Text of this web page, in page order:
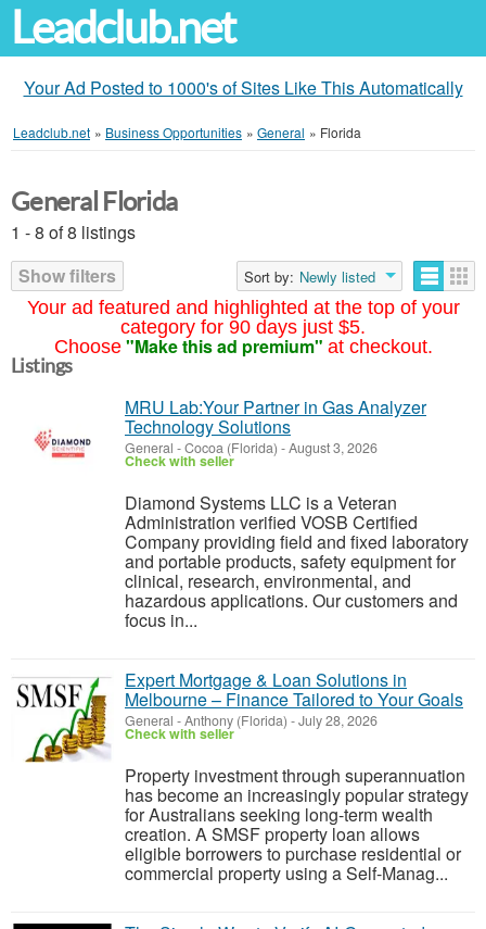
Leadclub.net
Your Ad Posted to 1000's of Sites Like This Automatically
Leadclub.net » Business Opportunities » General » Florida
Your ad featured and highlighted at the top of your
category for 90 days just $5.
Choose "Make this ad premium" at checkout.
General Florida
1 - 8 of 8 listings
Show filters
Sort by: Newly listed
Listings
MRU Lab:Your Partner in Gas Analyzer
Technology Solutions
General -Cocoa (Florida) -August 3, 2026
Check with seller
Diamond Systems LLC is a Veteran
Administration verified VOSB Certified
Company providing field and fixed laboratory
and portable products, safety equipment for
clinical, research, environmental, and
hazardous applications. Our customers and
focus in...
Expert Mortgage & Loan Solutions in
Melbourne – Finance Tailored to Your Goals
General -Anthony (Florida) -July 28, 2026
Check with seller
Property investment through superannuation
has become an increasingly popular strategy
for Australians seeking long-term wealth
creation. A SMSF property loan allows
eligible borrowers to purchase residential or
commercial property using a Self-Manag...